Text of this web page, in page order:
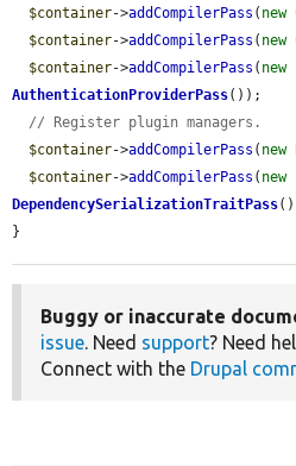
$container->addCompilerPass ( new
$container->addCompilerPass ( new
$container->addCompilerPass ( new
AuthenticationProviderPass());
// Register plugin managers.
$container->addCompilerPass ( new
$container->addCompilerPass ( new
DependencySerializationTraitPass
}
Buggy or inaccurate
issue. Need support? Need
Connect with the Drupal